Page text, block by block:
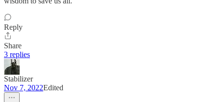
Reply
Share
3 replies
Stabilizer
Nov 7, 2022Edited